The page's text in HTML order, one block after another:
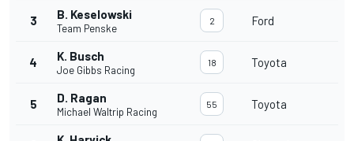
3 B. Keselowski
Team Penske
2 Ford
4 K. Busch
Joe Gibbs Racing
18 Toyota
5 D. Ragan
Michael Waltrip Racing
55 Toyota